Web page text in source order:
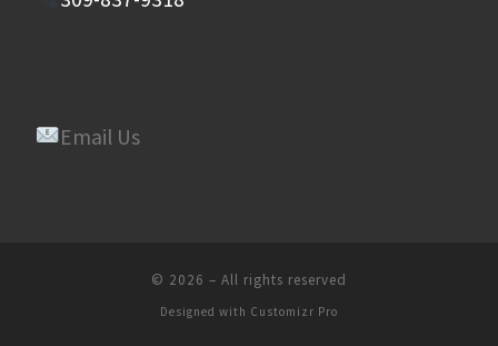
Email Us
© 2026 – All rights reserved
Designed with Customizr Pro